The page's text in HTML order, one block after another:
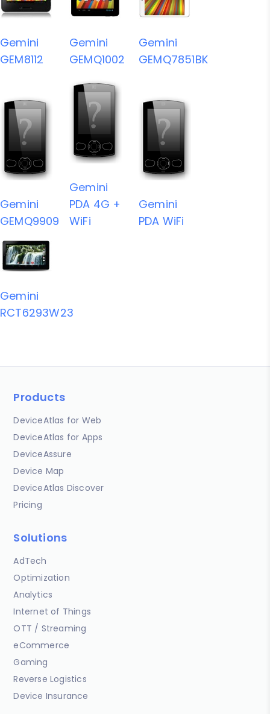
Gemini
GEM8112
Gemini
GEMQ1002
Gemini
GEMQ7851BK
Gemini
GEMQ9909
Gemini
PDA 4G +
WiFi
Gemini
PDA WiFi
Gemini
RCT6293W23
Products
DeviceAtlas for Web
DeviceAtlas for Apps
DeviceAssure
Device Map
DeviceAtlas Discover
Pricing
Solutions
AdTech
Optimization
Analytics
Internet of Things
OTT / Streaming
eCommerce
Gaming
Reverse Logistics
Device Insurance